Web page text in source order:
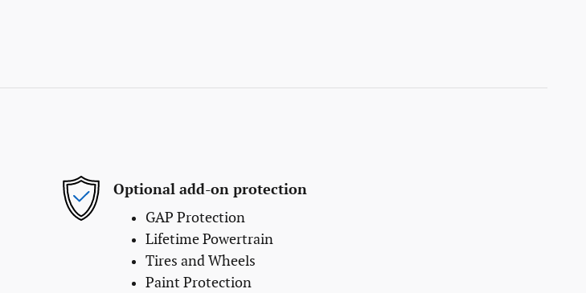
Optional add-on protection
GAP Protection
Lifetime Powertrain
Tires and Wheels
Paint Protection